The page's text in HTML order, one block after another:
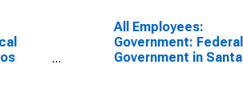
All Employees:
Government: Federal
Government in Santa